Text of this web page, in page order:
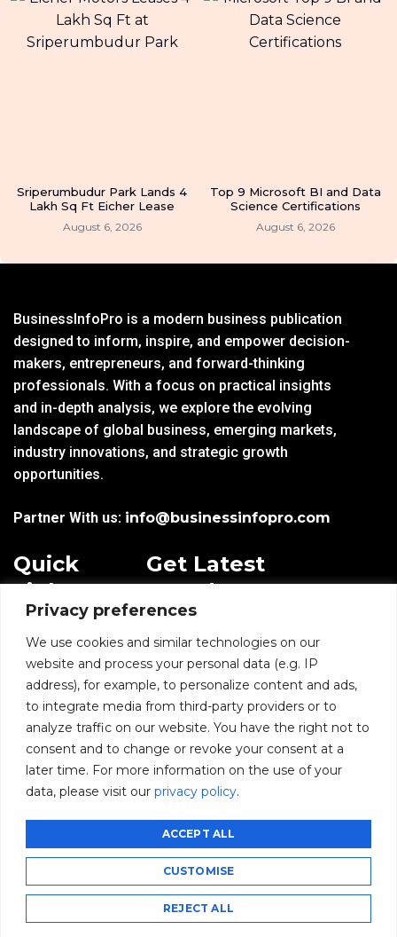
Privacy preferences
We use cookies and similar technologies on our
website and process your personal data (e.g. IP
address), for example, to personalize content and ads,
to integrate media from third-party providers or to
analyze traffic on our website. You have the right not to
consent and to change or revoke your consent at a
later time. For more information on the use of your
data, please visit our privacy policy.
CUSTOMISE
REJECT ALL
ACCEPT ALL
Sriperumbudur Park Lands 4
Lakh Sq Ft Eicher Lease
August 6, 2026
Top 9 Microsoft BI and Data
Science Certifications
August 6, 2026
BusinessInfoPro is a modern business publication
designed to inform, inspire, and empower decision-
makers, entrepreneurs, and forward-thinking
professionals. With a focus on practical insights
and in-depth analysis, we explore the evolving
landscape of global business, emerging markets,
industry innovations, and strategic growth
opportunities.
Partner With us: info@businessinfopro.com
Quick
Links
Home
News
Infoproseries
Contact us
Get Latest
Trends!
subscribe-
Form-
New-
nfooter
Email
I agree to receive
communications from
BusinessInfoPro as per
thePrivacy Policy
SUBMIT
©2026 BusinessInfoPro - All rights reserved.
CCPAGDPRPrivacy PolicySubscribeUnsubscribe